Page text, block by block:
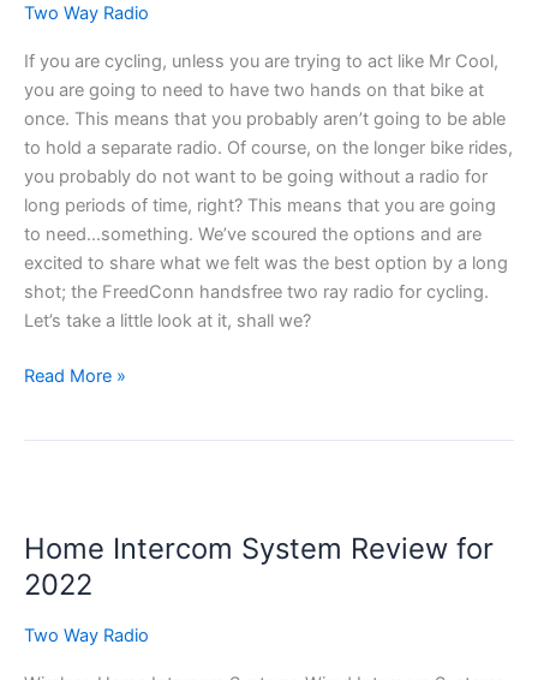
Two Way Radio
If you are cycling, unless you are trying to act like Mr Cool,
you are going to need to have two hands on that bike at
once. This means that you probably aren’t going to be able
to hold a separate radio. Of course, on the longer bike rides,
you probably do not want to be going without a radio for
long periods of time, right? This means that you are going
to need…something. We’ve scoured the options and are
excited to share what we felt was the best option by a long
shot; the FreedConn handsfree two ray radio for cycling.
Let’s take a little look at it, shall we?
The
Cycling
Read More »
Home Intercom System Review for
2022
Two Way Radio